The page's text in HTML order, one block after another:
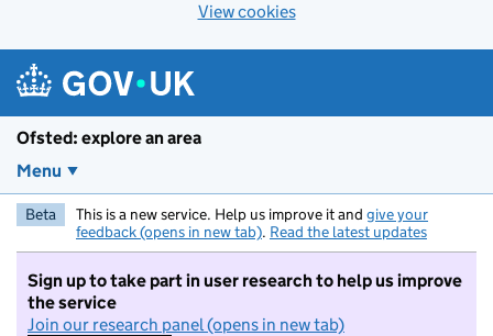
View cookies
Ofsted: explore an area
Menu
Beta This is a new service. Help us improve it and give your
feedback (opens in new tab). Read the latest updates
Sign up to take part in user research to help us improve
the service
Join our research panel (opens in new tab)